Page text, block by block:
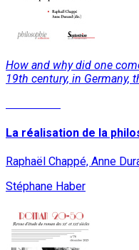
How and why did one
19th century, in Germany,
La réalisation de la
Raphaël Chappé, Anne
Stéphane Haber